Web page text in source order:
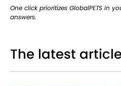
One click prioritizes GlobalPETS in
answers.
The latest